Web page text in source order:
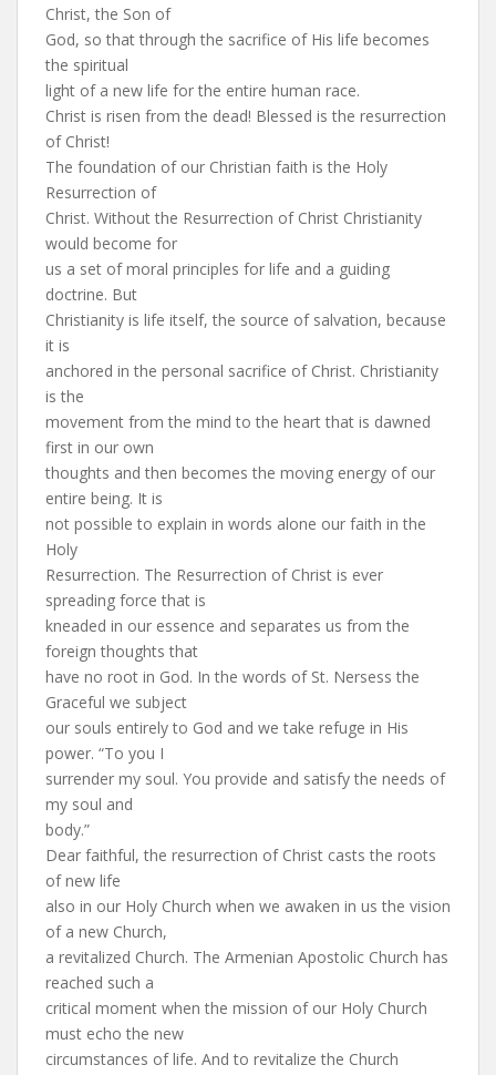
Christ, the Son of
God, so that through the sacrifice of His life becomes
the spiritual
light of a new life for the entire human race.
Christ is risen from the dead! Blessed is the resurrection
of Christ!
The foundation of our Christian faith is the Holy
Resurrection of
Christ. Without the Resurrection of Christ Christianity
would become for
us a set of moral principles for life and a guiding
doctrine. But
Christianity is life itself, the source of salvation, because
it is
anchored in the personal sacrifice of Christ. Christianity
is the
movement from the mind to the heart that is dawned
first in our own
thoughts and then becomes the moving energy of our
entire being. It is
not possible to explain in words alone our faith in the
Holy
Resurrection. The Resurrection of Christ is ever
spreading force that is
kneaded in our essence and separates us from the
foreign thoughts that
have no root in God. In the words of St. Nersess the
Graceful we subject
our souls entirely to God and we take refuge in His
power. “To you I
surrender my soul. You provide and satisfy the needs of
my soul and
body.”
Dear faithful, the resurrection of Christ casts the roots
of new life
also in our Holy Church when we awaken in us the vision
of a new Church,
a revitalized Church. The Armenian Apostolic Church has
reached such a
critical moment when the mission of our Holy Church
must echo the new
circumstances of life. And to revitalize the Church